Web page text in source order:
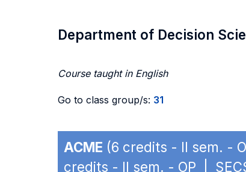
Department of Decision
Course taught in English
Go to class group/s: 31
ACME (6 credits - II sem. -
credits - II sem. - OP |